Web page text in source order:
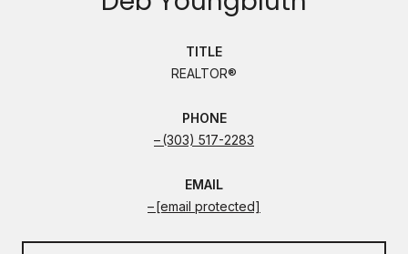
TITLE
REALTOR®
PHONE
(303) 517-2283
EMAIL
[email protected]